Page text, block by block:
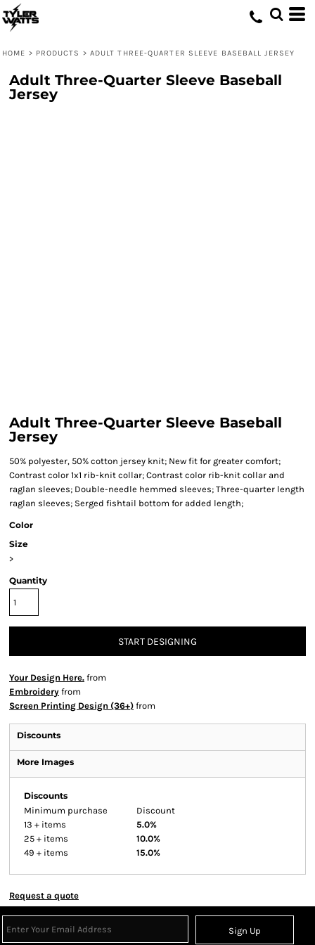
HOME > PRODUCTS > ADULT THREE-QUARTER SLEEVE BASEBALL JERSEY
Adult Three-Quarter Sleeve Baseball
Jersey
Adult Three-Quarter Sleeve Baseball
Jersey
50% polyester, 50% cotton jersey knit; New fit for greater comfort;
Contrast color 1x1 rib-knit collar; Contrast color rib-knit collar and
raglan sleeves; Double-needle hemmed sleeves; Three-quarter length
raglan sleeves; Serged fishtail bottom for added length;
Color
Size
>
Quantity
START DESIGNING
Your Design Here. from
Embroidery from
Screen Printing Design (36+) from
Discounts
More Images
Discounts
Minimum purchase
Discount
13 + items
5.0%
25 + items
10.0%
49 + items
15.0%
Request a quote
Sign Up